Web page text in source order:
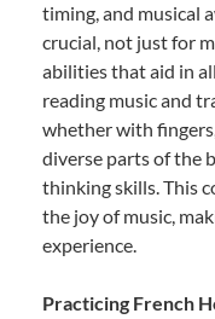
timing, and musical
crucial, not just for
abilities that aid in
reading music and
whether with
diverse parts of the
thinking skills. This
the joy of music,
experience.
Practicing French